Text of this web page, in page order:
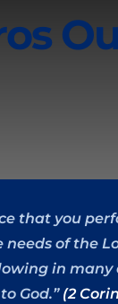
that you
of the
in many
God.” (2